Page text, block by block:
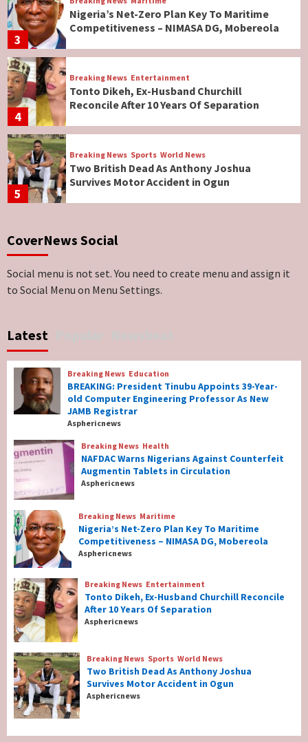
3
Nigeria’s Net-Zero Plan Key To Maritime
Competitiveness – NIMASA DG, Mobereola
4
Breaking News Entertainment
Tonto Dikeh, Ex-Husband Churchill
Reconcile After 10 Years Of Separation
5
Breaking News Sports World News
Two British Dead As Anthony Joshua
Survives Motor Accident in Ogun
6
Genocide: Christianity Risks Elimination in
7
Breaking News Education
BREAKING: President Tinubu Appoints 39-
Year-old Computer Engineering Professor
As New JAMB Registrar
2
Breaking News Health
NAFDAC Warns Nigerians Against
Counterfeit Augmentin Tablets in
Circulation
3
Breaking News Maritime
Nigeria’s Net-Zero Plan Key To Maritime
Competitiveness – NIMASA DG, Mobereola
4
Breaking News Entertainment
Tonto Dikeh, Ex-Husband Churchill
Reconcile After 10 Years Of Separation
5
Breaking News Sports
Two British Dead As Anthony Joshua
Survives Motor Accident in Ogun
CoverNews Social
Social menu is not set. You need to create menu and assign it
to Social Menu on Menu Settings.
Latest
Breaking News Education
BREAKING: President Tinubu Appoints 39-Year-
old Computer Engineering Professor As New
JAMB Registrar
Asphericnews
Breaking News Health
NAFDAC Warns Nigerians Against Counterfeit
Augmentin Tablets in Circulation
Asphericnews
Breaking News Maritime
Nigeria’s Net-Zero Plan Key To Maritime
Competitiveness – NIMASA DG, Mobereola
Asphericnews
Breaking News Entertainment
Tonto Dikeh, Ex-Husband Churchill Reconcile
After 10 Years Of Separation
Asphericnews
Breaking News Sports World News
Two British Dead As Anthony Joshua
Survives Motor Accident in Ogun
Asphericnews